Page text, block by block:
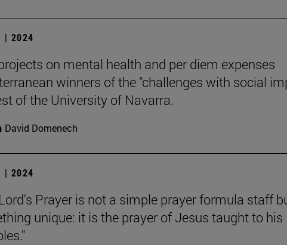
| 2024
on mental health and per diem expenses
winners of the "challenges with social
of the University of Navarra.
David Domenech
| 2024
Prayer is not a simple prayer formula staff
unique: it is the prayer of Jesus taught to his